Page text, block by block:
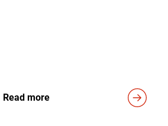
Read more